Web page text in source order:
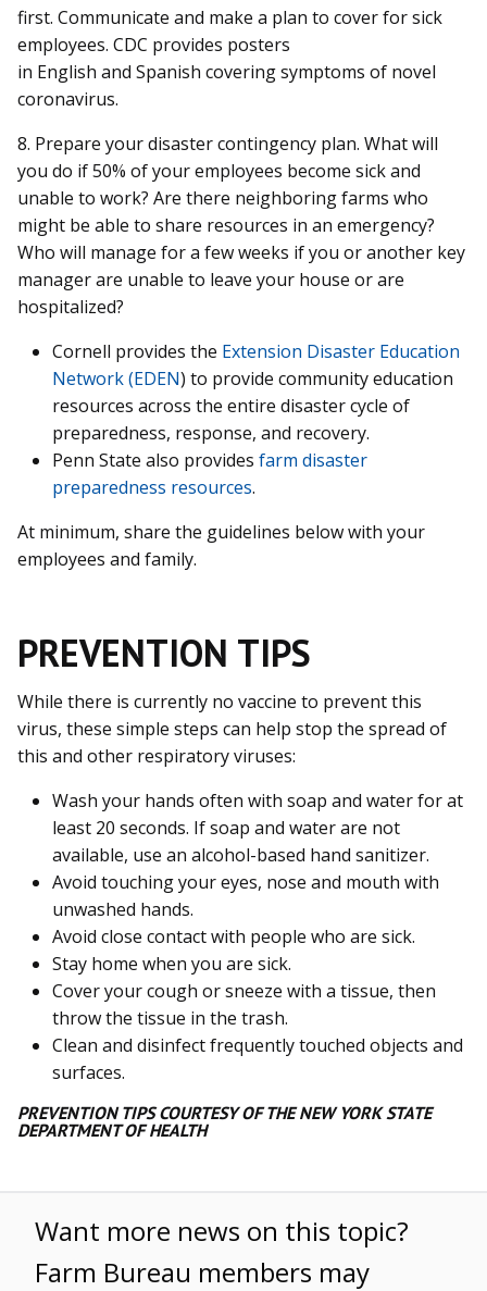
first. Communicate and make a plan to cover for sick
employees. CDC provides posters
in English and Spanish covering symptoms of novel
coronavirus.
8. Prepare your disaster contingency plan. What will
you do if 50% of your employees become sick and
unable to work? Are there neighboring farms who
might be able to share resources in an emergency?
Who will manage for a few weeks if you or another key
manager are unable to leave your house or are
hospitalized?
Cornell provides the Extension Disaster Education
Network (EDEN) to provide community education
resources across the entire disaster cycle of
preparedness, response, and recovery.
Penn State also provides farm disaster
preparedness resources.
At minimum, share the guidelines below with your
employees and family.
PREVENTION TIPS
While there is currently no vaccine to prevent this
virus, these simple steps can help stop the spread of
this and other respiratory viruses:
Wash your hands often with soap and water for at
least 20 seconds. If soap and water are not
available, use an alcohol-based hand sanitizer.
Avoid touching your eyes, nose and mouth with
unwashed hands.
Avoid close contact with people who are sick.
Stay home when you are sick.
Cover your cough or sneeze with a tissue, then
throw the tissue in the trash.
Clean and disinfect frequently touched objects and
surfaces.
PREVENTION TIPS COURTESY OF THE NEW YORK STATE
DEPARTMENT OF HEALTH
Want more news on this topic?
Farm Bureau members may